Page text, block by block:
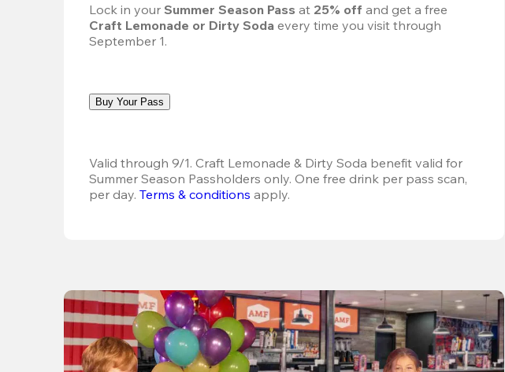
Lock in your Summer Season Pass at 25% off
Craft Lemonade or Dirty Soda every time you visit through
September 1.
Buy Your Pass
Valid through 9/1. Craft Lemonade & Dirty Soda benefit valid for
Summer Season Passholders only. One free drink per pass scan,
per day. Terms & conditions apply.